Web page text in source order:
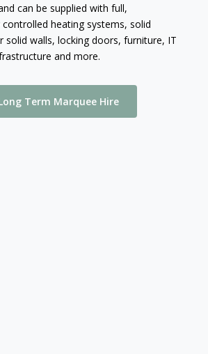
can be supplied with full,
heating systems, solid
solid walls, locking doors, furniture, IT
and more.
Term Marquee Hire